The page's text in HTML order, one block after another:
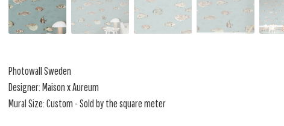
Photowall Sweden
Designer: Maison x Aureum
Mural Size: Custom - Sold by the square meter